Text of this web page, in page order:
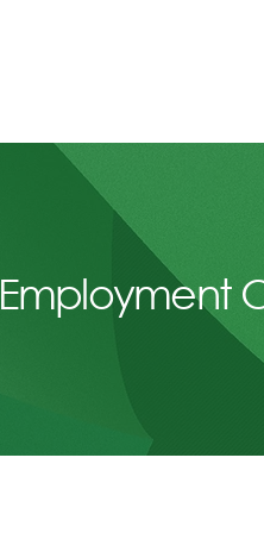
Employment